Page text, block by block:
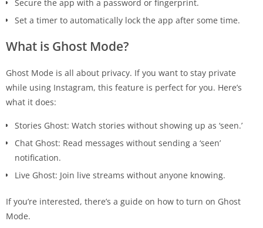
Secure the app with a password or fingerprint.
Set a timer to automatically lock the app after some time.
What is Ghost Mode?
Ghost Mode is all about privacy. If you want to stay private
while using Instagram, this feature is perfect for you. Here’s
what it does:
Stories Ghost: Watch stories without showing up as ‘seen.’
Chat Ghost: Read messages without sending a ‘seen’
notification.
Live Ghost: Join live streams without anyone knowing.
If you’re interested, there’s a guide on how to turn on Ghost
Mode.